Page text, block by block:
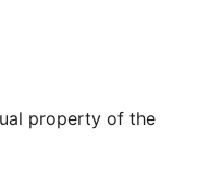
property of the